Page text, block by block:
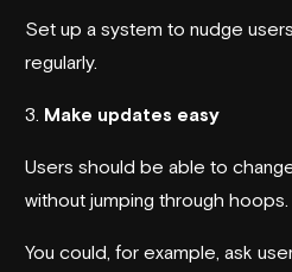
Set up a system to nudge
regularly.
3. Make updates easy
Users should be able to
without jumping through hoops.
You could, for example, ask